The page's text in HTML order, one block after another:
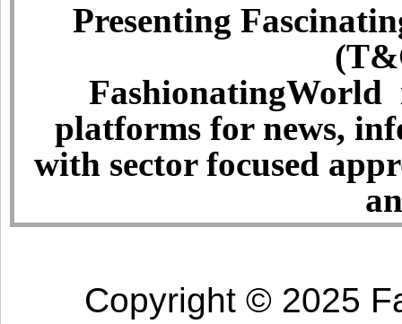
Presenting
FashionatingWorld
platforms for news,
with sector focused
Copyright © 2025